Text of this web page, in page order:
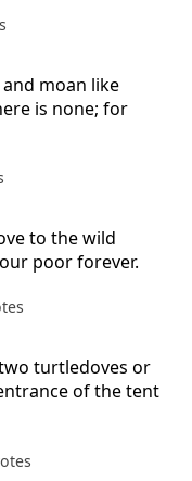
moan like
is none; for
to the wild
poor forever.
turtledoves or
of the tent